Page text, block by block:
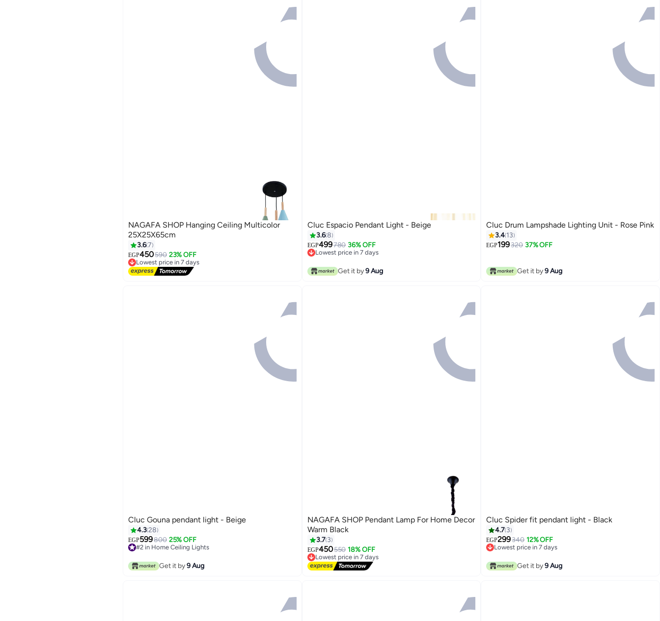
NAGAFA SHOP Hanging Ceiling Multicolor
25X25X65cm
3.67
EGP450590 23% OFF
Lowest price in 7 days
Free Delivery
Lowest price in 7 days
Cluc Espacio Pendant Light - Beige
3.68
EGP499780 36% OFF
Lowest price in 7 days
Get it by9 Aug
Cluc Drum Lampshade Lighting Unit - Rose Pink
3.4 13
EGP199320 37% OFF
Get it by9 Aug
Cluc Gouna pendant light - Beige
4.328
EGP599800 25% OFF
#2 in Home Ceiling Lights
Lowest price in 7 days
Get it by9 Aug
NAGAFA SHOP Pendant Lamp For Home Decor
Warm Black
3.7 3
EGP450550 18% OFF
Lowest price in 7 days
Free Delivery
Lowest price in 7 days
Cluc Spider fit pendant light - Black
4.7 3
EGP299340 12% OFF
Lowest price in 7 days
Get it by9 Aug